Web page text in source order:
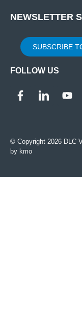
NEWSLETTER
SUBSCRIBE
FOLLOW US
© Copyright 2026 DLC
by kmo